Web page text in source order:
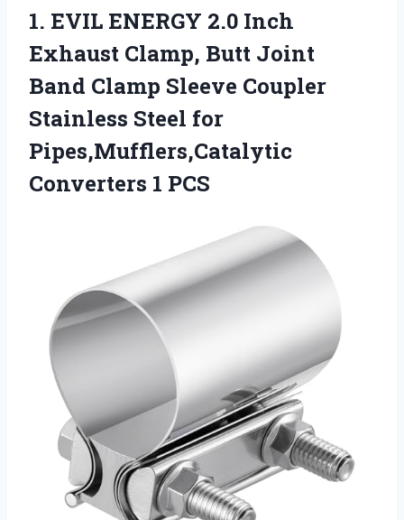
1. EVIL ENERGY 2.0 Inch
Exhaust Clamp, Butt Joint
Band Clamp Sleeve Coupler
Stainless Steel for
Pipes,Mufflers,Catalytic
Converters 1 PCS